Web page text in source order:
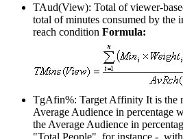
TAud(View): Total of viewer-
total of minutes consumed by
reach condition Formula:
TgAfin%: Target Affinity It is the
Average Audience in percentage
the Average Audience in
"Total People", for instance -,